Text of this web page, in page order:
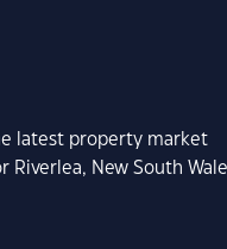
latest property market
New South